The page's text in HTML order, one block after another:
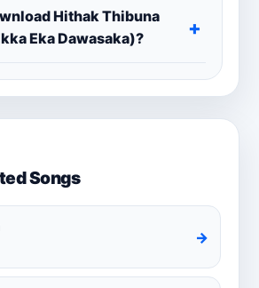
Hithak Thibuna
Eka Dawasaka)?
Songs
→